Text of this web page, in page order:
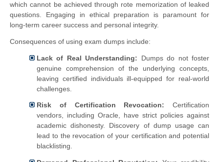
which cannot be achieved through rote memorization of leaked
questions. Engaging in ethical preparation is paramount for
long-term career success and personal integrity.
Consequences of using exam dumps include:
Lack of Real Understanding: Dumps do not foster
genuine comprehension of the underlying concepts,
leaving certified individuals ill-equipped for real-world
challenges.
Risk of Certification Revocation: Certification
vendors, including Oracle, have strict policies against
academic dishonesty. Discovery of dump usage can
lead to the revocation of your certification and potential
blacklisting.